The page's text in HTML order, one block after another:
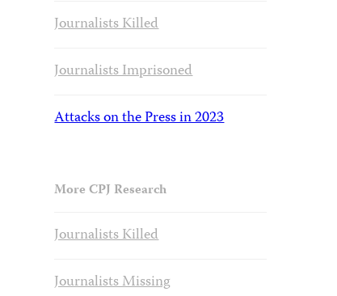
Journalists Killed
Journalists Imprisoned
Attacks on the Press in 2023
More CPJ Research
Journalists Killed
Journalists Missing